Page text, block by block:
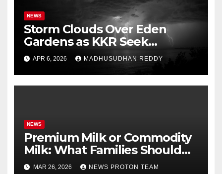
NEWS
Storm Clouds Over Eden
Gardens as KKR Seek
Season’s First Win Against
PBKS
APR 6, 2026 MADHUSUDHAN REDDY
NEWS
Premium Milk or Commodity
Milk: What Families Should
Know
MAR 26, 2026 NEWS PROTON TEAM